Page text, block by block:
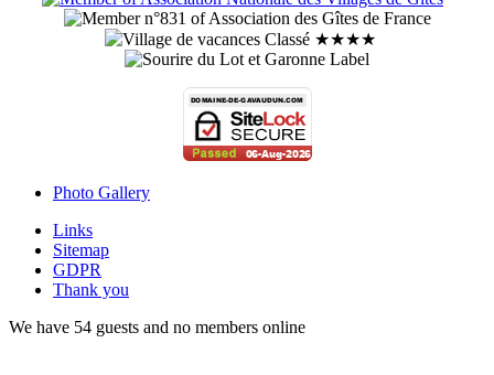
Photo Gallery
Links
Sitemap
GDPR
Thank you
We have 54 guests and no members online